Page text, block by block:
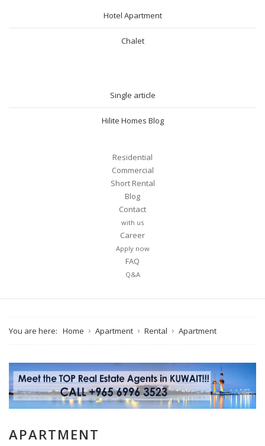
Hotel Apartment
Chalet
Single article
Hilite Homes Blog
Residential
Commercial
Short Rental
Blog
Contact
with us
Career
Apply now
FAQ
Q&A
You are here: Home Apartment Rental Apartment
APARTMENT